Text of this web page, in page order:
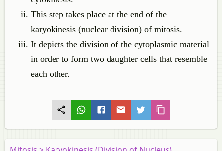
This step takes place at the end of the
karyokinesis (nuclear division) of mitosis.
It depicts the division of the cytoplasmic material
in order to form two daughter cells that resemble
each other.